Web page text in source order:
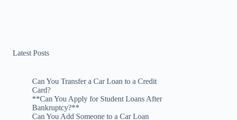
Latest Posts
Can You Transfer a Car Loan to a Credit
Card?
**Can You Apply for Student Loans After
Bankruptcy?**
Can You Add Someone to a Car Loan